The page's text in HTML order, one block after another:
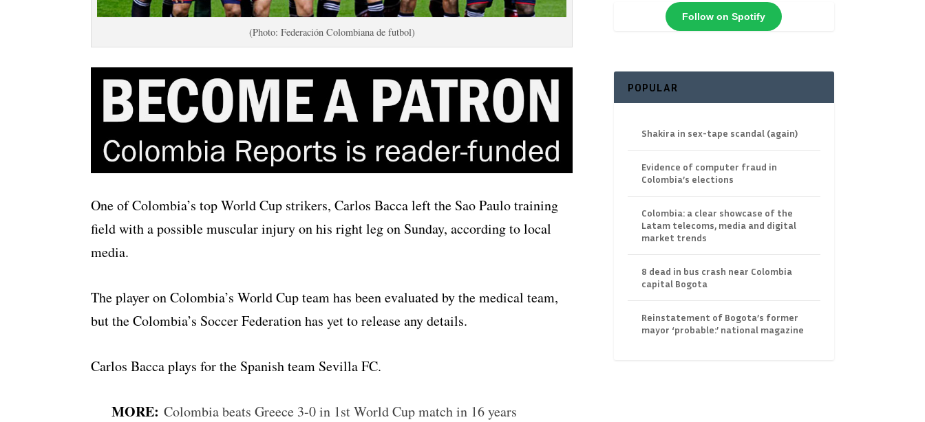
(Photo: Federación Colombiana de futbol)
One of Colombia’s top World Cup strikers, Carlos Bacca left the Sao Paulo training
field with a possible muscular injury on his right leg on Sunday, according to local
media.
The player on Colombia’s World Cup team has been evaluated by the medical team,
but the Colombia’s Soccer Federation has yet to release any details.
Carlos Bacca plays for the Spanish team Sevilla FC.
MORE: Colombia beats Greece 3-0 in 1st World Cup match in 16 years
Follow on Spotify
POPULAR
Shakira in sex-tape scandal (again)
Evidence of computer fraud in
Colombia’s elections
Colombia: a clear showcase of the
Latam telecoms, media and digital
market trends
8 dead in bus crash near Colombia
capital Bogota
Reinstatement of Bogota’s former
mayor ‘probable:’ national magazine